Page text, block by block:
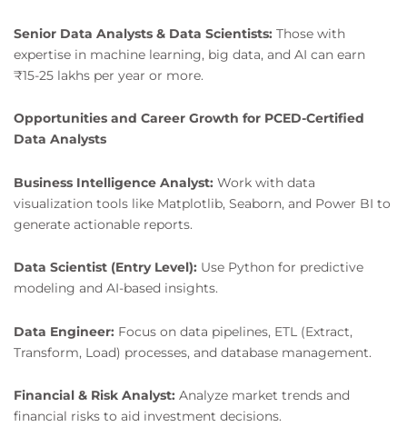
Senior Data Analysts & Data Scientists: Those with
expertise in machine learning, big data, and AI can earn
₹15-25 lakhs per year or more.
Opportunities and Career Growth for PCED-Certified
Data Analysts
Business Intelligence Analyst: Work with data
visualization tools like Matplotlib, Seaborn, and Power BI to
generate actionable reports.
Data Scientist (Entry Level): Use Python for predictive
modeling and AI-based insights.
Data Engineer: Focus on data pipelines, ETL (Extract,
Transform, Load) processes, and database management.
Financial & Risk Analyst: Analyze market trends and
financial risks to aid investment decisions.